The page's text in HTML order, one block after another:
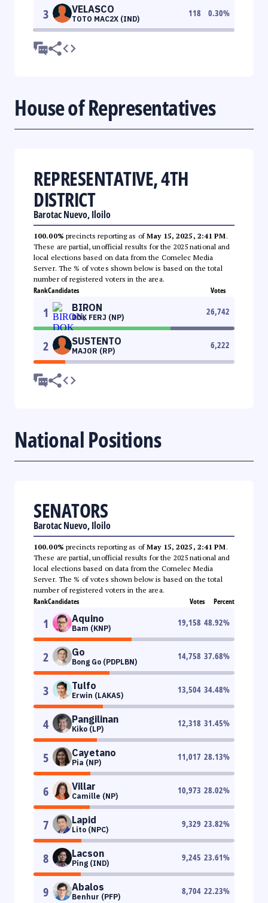
3 VELASCO
TOTO MAC2X (IND)
118 0.30%
House of Representatives
REPRESENTATIVE, 4TH
DISTRICT
Barotac Nuevo, Iloilo
100.00% precincts reporting as ofMay 15, 2025, 2:41 PM.
These are partial, unofficial results for the 2025 national and
local elections based on data from the Comelec Media
Server. The % of votes shown below is based on the total
number of registered voters in the area.
RankCandidates Votes
1 BIRON
DOK FERJ (NP)
26,742
2 SUSTENTO
MAJOR (RP)
6,222
National Positions
SENATORS
Barotac Nuevo, Iloilo
100.00% precincts reporting as ofMay 15, 2025, 2:41 PM.
These are partial, unofficial results for the 2025 national and
local elections based on data from the Comelec Media
Server. The % of votes shown below is based on the total
number of registered voters in the area.
RankCandidates Votes Percent
1 Aquino
Bam (KNP)
19,158 48.92%
2 Go
Bong Go (PDPLBN)
14,758 37.68%
3 Tulfo
Erwin (LAKAS)
13,504 34.48%
4 Pangilinan
Kiko (LP)
12,318 31.45%
5 Cayetano
Pia (NP)
11,017 28.13%
6 Villar
Camille (NP)
10,973 28.02%
7 Lapid
Lito (NPC)
9,329 23.82%
8 Lacson
Ping (IND)
9,245 23.61%
9 Abalos
Benhur (PFP)
8,704 22.23%